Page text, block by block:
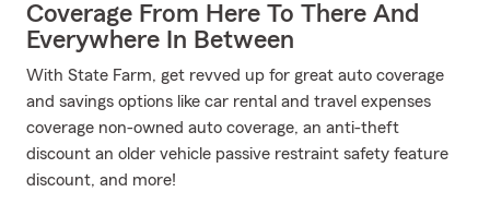
Coverage From Here To There And
Everywhere In Between
With State Farm, get revved up for great auto coverage
and savings options like car rental and travel expenses
coverage non-owned auto coverage, an anti-theft
discount an older vehicle passive restraint safety feature
discount, and more!